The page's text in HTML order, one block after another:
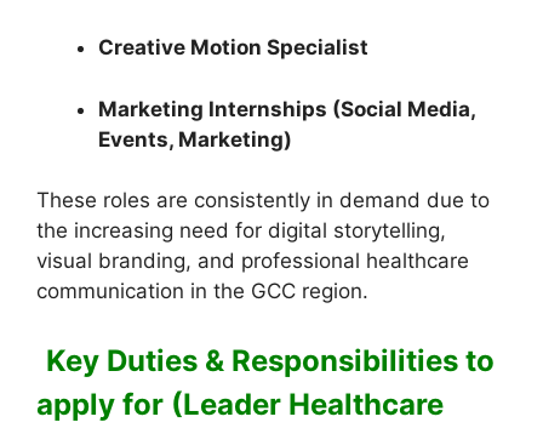
Creative Motion Specialist
Marketing Internships (Social Media,
Events, Marketing)
These roles are consistently in demand due to
the increasing need for digital storytelling,
visual branding, and professional healthcare
communication in the GCC region.
Key Duties & Responsibilities to
apply for (Leader Healthcare